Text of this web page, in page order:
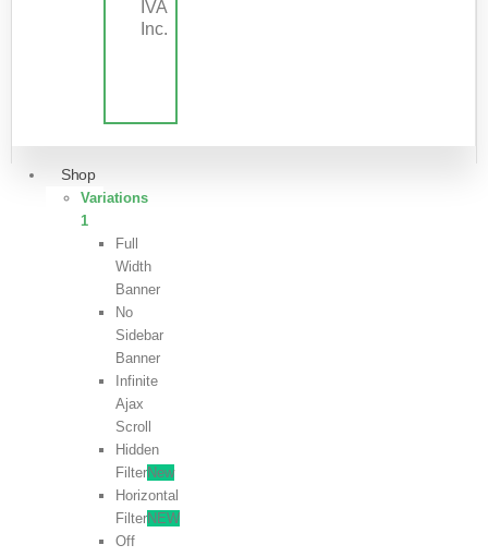
IVA
Inc.
Shop
Variations
1
Full
Width
Banner
No
Sidebar
Banner
Infinite
Ajax
Scroll
Hidden
FilterNew
Horizontal
FilterNEW
Off